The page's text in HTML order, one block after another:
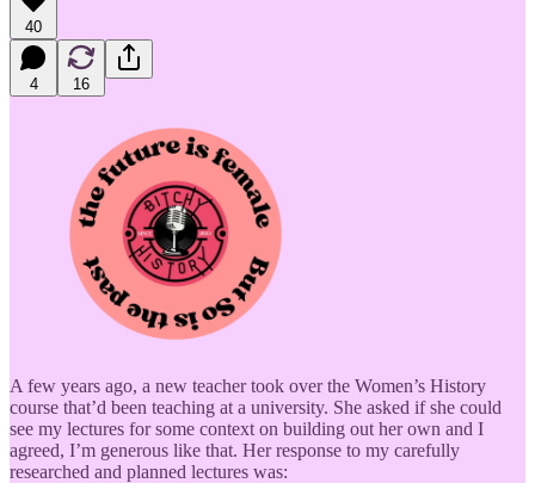
40
4 16
A few years ago, a new teacher took over the Women’s History
course that’d been teaching at a university. She asked if she could
see my lectures for some context on building out her own and I
agreed, I’m generous like that. Her response to my carefully
researched and planned lectures was: